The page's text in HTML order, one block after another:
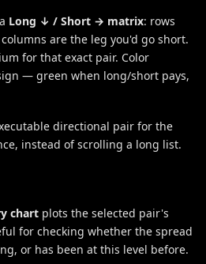
Long ↓ / Short → matrix: rows
are the leg you'd go short.
for that exact pair. Color
— green when long/short pays,
directional pair for the
instead of scrolling a long list.
chart plots the selected pair's
for checking whether the spread
or has been at this level before.